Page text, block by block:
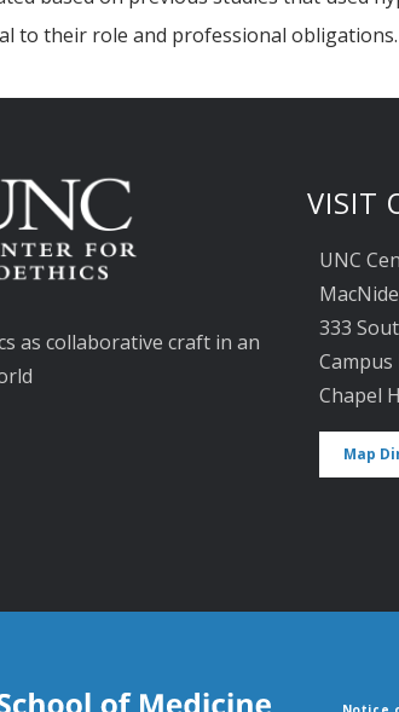
to their role and professional obligations.
as collaborative craft in an
VISIT
UNC
333
Campus
Chapel
Map